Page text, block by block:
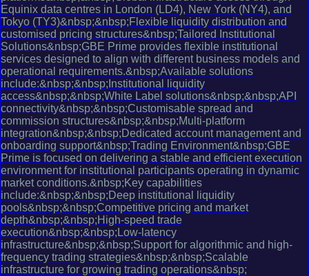
Equinix data centres in London (LD4), New York (NY4), and
Tokyo (TY3)&nbsp;&nbsp;Flexible liquidity distribution and
customised pricing structures&nbsp;Tailored Institutional
Solutions&nbsp;GBE Prime provides flexible institutional
services designed to align with different business models and
operational requirements.&nbsp;Available solutions
include:&nbsp;&nbsp;Institutional liquidity
access&nbsp;&nbsp;White Label solutions&nbsp;&nbsp;API
connectivity&nbsp;&nbsp;Customisable spread and
commission structures&nbsp;&nbsp;Multi-platform
integration&nbsp;&nbsp;Dedicated account management and
onboarding support&nbsp;Trading Environment&nbsp;GBE
Prime is focused on delivering a stable and efficient execution
environment for institutional participants operating in dynamic
market conditions.&nbsp;Key capabilities
include:&nbsp;&nbsp;Deep institutional liquidity
pools&nbsp;&nbsp;Competitive pricing and market
depth&nbsp;&nbsp;High-speed trade
execution&nbsp;&nbsp;Low-latency
infrastructure&nbsp;&nbsp;Support for algorithmic and high-
frequency trading strategies&nbsp;&nbsp;Scalable
infrastructure for growing trading operations&nbsp;